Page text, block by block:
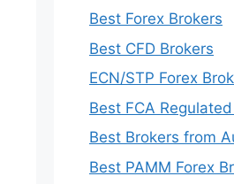
Best Forex Brokers
Best CFD Brokers
ECN/STP Forex
Best FCA
Best Brokers from
Best PAMM Forex